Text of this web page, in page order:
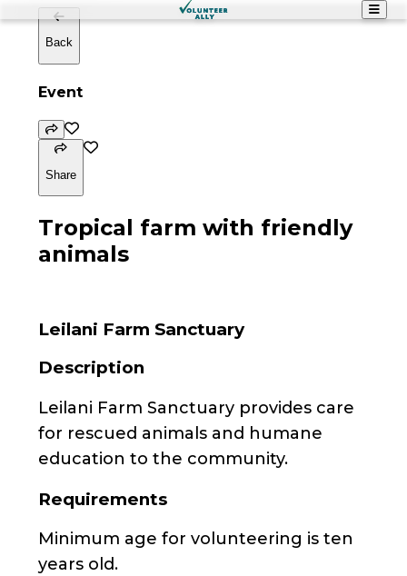
Back
Event
Share
Tropical farm with friendly
animals
Leilani Farm Sanctuary
Description
Leilani Farm Sanctuary provides care
for rescued animals and humane
education to the community.
Requirements
Minimum age for volunteering is ten
years old.